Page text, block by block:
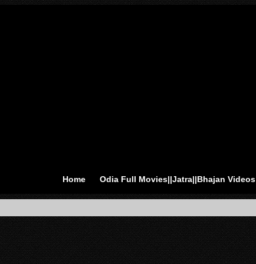
Home Odia Full Movies||Jatra||Bhajan Videos